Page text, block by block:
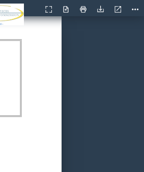
Presentation
Mode
Open Print Download
Current